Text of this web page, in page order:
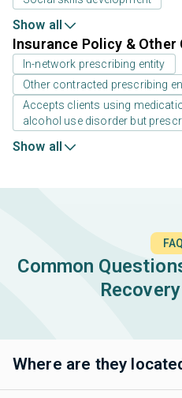
Show all
Insurance Policy &
In-network prescribing entity
Other contracted prescribing
Accepts clients using
alcohol use disorder but
Show all
Common
Where are they